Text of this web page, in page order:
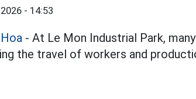
- 14:53
- At Le Mon Industrial Park,
the travel of workers and